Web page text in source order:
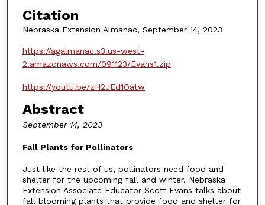
n
s
o
f
m
t
e
s
Citation
Nebraska Extension Almanac, September 14, 2023
https://agalmanac.s3.us-west-
2.amazonaws.com/091123/Evans1.zip
https://youtu.be/zH2JEd1Oatw
Abstract
September 14, 2023
Fall Plants for Pollinators
Just like the rest of us, pollinators need food and
shelter for the upcoming fall and winter. Nebraska
Extension Associate Educator Scott Evans talks about
fall blooming plants that provide food and shelter for